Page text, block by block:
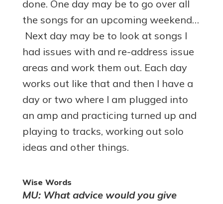
done. One day may be to go over all
the songs for an upcoming weekend…
Next day may be to look at songs I
had issues with and re-address issue
areas and work them out. Each day
works out like that and then I have a
day or two where I am plugged into
an amp and practicing turned up and
playing to tracks, working out solo
ideas and other things.
Wise Words
MU: What advice would you give